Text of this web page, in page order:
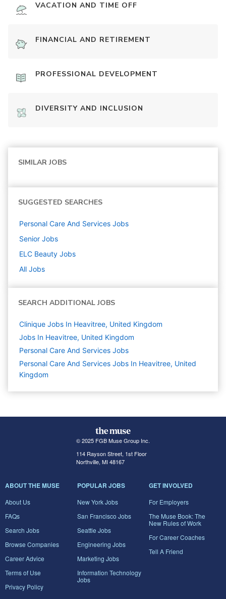
VACATION AND TIME OFF
FINANCIAL AND RETIREMENT
PROFESSIONAL DEVELOPMENT
DIVERSITY AND INCLUSION
SIMILAR JOBS
SUGGESTED SEARCHES
Personal Care And Services Jobs
Senior Jobs
ELC Beauty Jobs
All Jobs
SEARCH ADDITIONAL JOBS
Clinique Jobs In Heavitree, United Kingdom
Jobs In Heavitree, United Kingdom
Personal Care And Services Jobs
Personal Care And Services Jobs In Heavitree, United
Kingdom
© 2025 FGB Muse Group Inc.
114 Rayson Street, 1st Floor
Northville, MI 48167
ABOUT THE MUSE
About Us
FAQs
Search Jobs
Browse Companies
Career Advice
Terms of Use
Privacy Policy
POPULAR JOBS
New York Jobs
San Francisco Jobs
Seattle Jobs
Engineering Jobs
Marketing Jobs
Information Technology
Jobs
GET INVOLVED
For Employers
The Muse Book: The
New Rules of Work
For Career Coaches
Tell A Friend